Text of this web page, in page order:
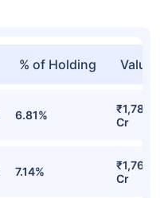
% of Holding Value
6.81%
Cr
7.14%
Cr